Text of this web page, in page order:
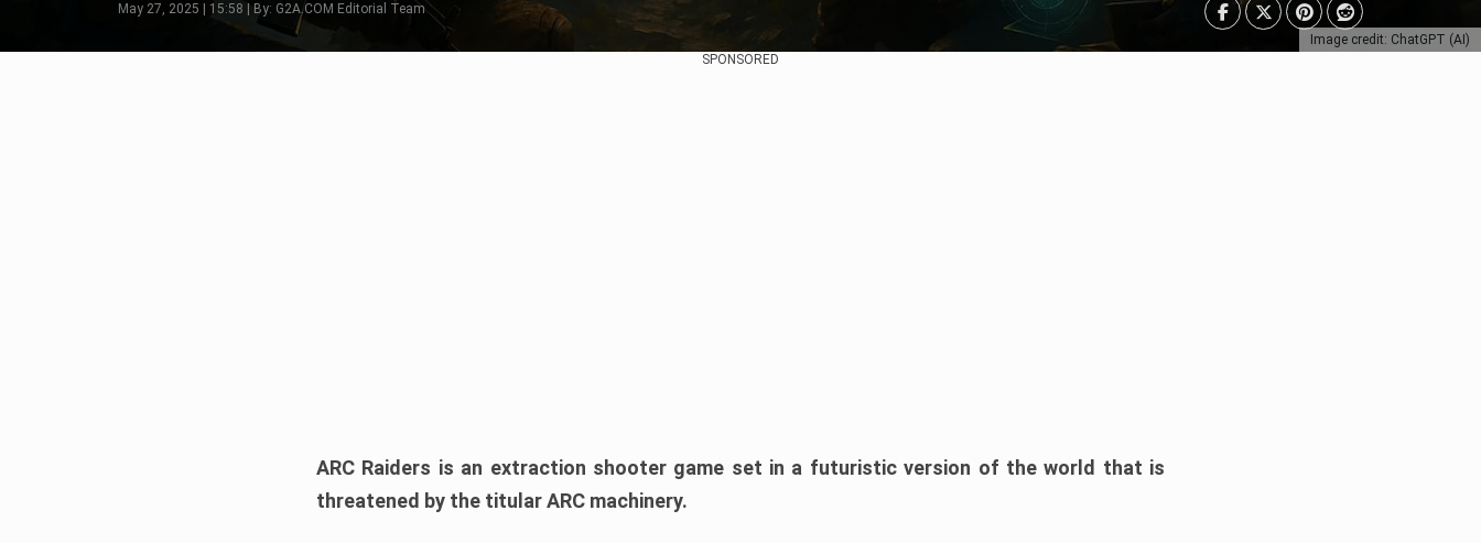
Image credit: ChatGPT (AI)
May 27, 2025 | 15:58 | By: G2A.COM Editorial Team
SPONSORED
ARC Raiders is an extraction shooter game set in a futuristic version of the world that is
threatened by the titular ARC machinery.